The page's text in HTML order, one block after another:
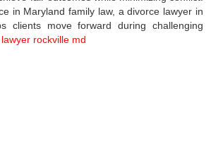
in Maryland family law, a divorce lawyer in
clients move forward during challenging
rockville md